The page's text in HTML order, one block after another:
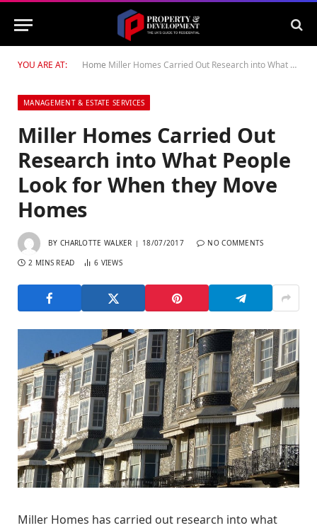
YOU ARE AT: Home Miller Homes Carried Out Research into What People Look for When they Move Homes
MANAGEMENT & ESTATE SERVICES
Miller Homes Carried Out
Research into What People
Look for When they Move
Homes
BY CHARLOTTE WALKER 18/07/2017 NO COMMENTS
2 MINS READ 6 VIEWS
Miller Homes has carried out research into what